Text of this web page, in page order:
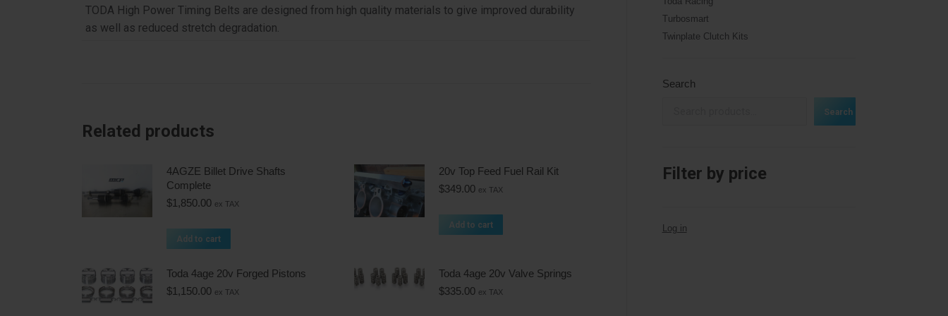
TODA High Power Timing Belts are designed from high quality materials to give improved durability
as well as reduced stretch degradation.
Related products
4AGZE Billet Drive Shafts
Complete
$1,850.00 ex TAX
Add to cart
20v Top Feed Fuel Rail Kit
$349.00 ex TAX
Add to cart
Toda 4age 20v Forged Pistons
$1,150.00 ex TAX
Toda 4age 20v Valve Springs
$335.00 ex TAX
Turbosmart
Twinplate Clutch Kits
Search
Search
Filter by price
Log in